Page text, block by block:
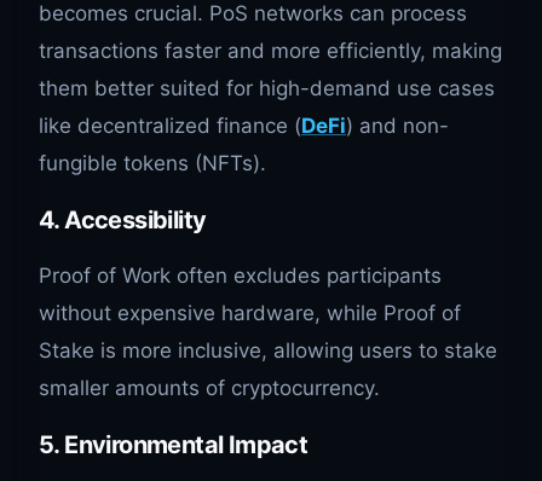
becomes crucial. PoS networks can process
transactions faster and more efficiently, making
them better suited for high-demand use cases
like decentralized finance (DeFi) and non-
fungible tokens (NFTs).
4.Accessibility
Proof of Work often excludes participants
without expensive hardware, while Proof of
Stake is more inclusive, allowing users to stake
smaller amounts of cryptocurrency.
5. Environmental Impact